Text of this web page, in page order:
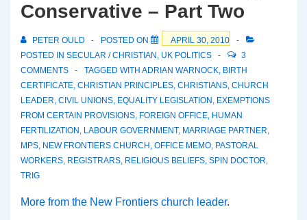
Conservative – Part Two
PETER OULD POSTED ON
APRIL 30, 2010
POSTED IN SECULAR / CHRISTIAN , UK POLITICS
3
COMMENTS
TAGGED WITH ADRIAN WARNOCK, BIRTH
CERTIFICATE, CHRISTIAN PRINCIPLES, CHRISTIANS, CHURCH
LEADER, CIVIL UNIONS, EQUALITY LEGISLATION , EXEMPTIONS
FROM CERTAIN PROVISIONS, FOREIGN OFFICE, HUMAN
FERTILIZATION , LABOUR GOVERNMENT, MARRIAGE PARTNER,
MPS, NEW FRONTIERS CHURCH , OFFICE MEMO, PASTORAL
WORKERS, REGISTRARS, RELIGIOUS BELIEFS, SPIN DOCTOR,
TRIG
More from the New Frontiers church leader.